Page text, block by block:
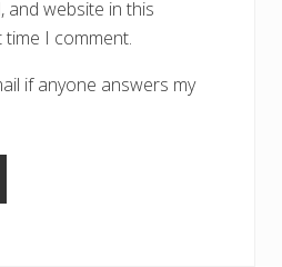
and website in this
I comment.
if anyone answers my